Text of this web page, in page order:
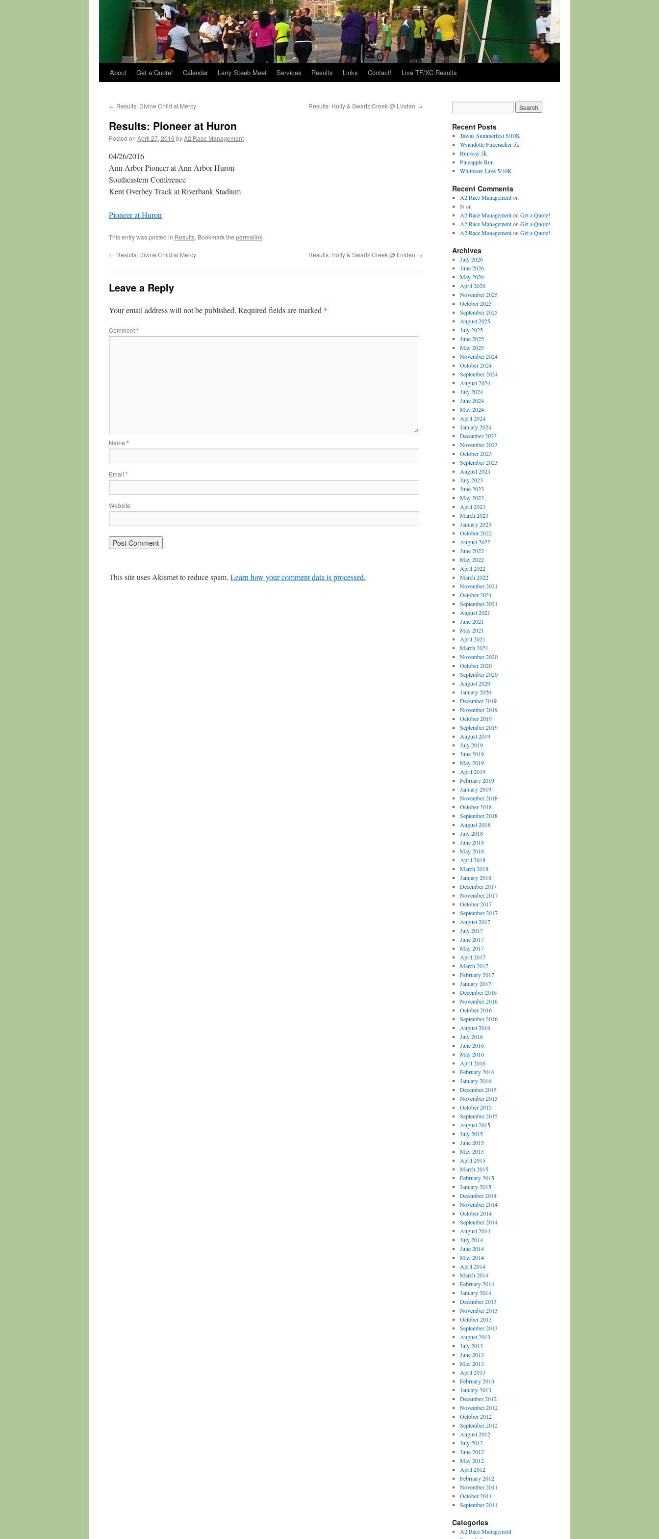
About Get a Quote! Calendar Larry Steeb Meet Services Results Links Contact! Live TF/XC Results
← Results: Divine Child at Mercy Results: Holly & Swartz Creek @ Linden →
Results: Pioneer at Huron
Posted on April 27, 2016 byA2 Race Management
04/26/2016
Ann Arbor Pioneer at Ann Arbor Huron
Southeastern Conference
Kent Overbey Track at Riverbank Stadium
Pioneer at Huron
This entry was posted in Results. Bookmark the permalink.
← Results: Divine Child at Mercy Results: Holly & Swartz Creek @ Linden →
Leave a Reply
Your email address will not be published. Required fields are marked *
Comment*
Name *
Email *
Website
This site uses Akismet to reduce spam. Learn how your comment data is processed.
Recent Posts
Tawas Summerfest 5/10K
Wyandotte Firecracker 5k
Runway 5k
Pineapple Run
Whitmore Lake 5/10K
Recent Comments
A2 Race Managementon
N on
A2 Race Managementon Get a Quote!
A2 Race Managementon Get a Quote!
A2 Race Managementon Get a Quote!
Archives
July 2026
June 2026
May 2026
April 2026
November 2025
October 2025
September 2025
August 2025
July 2025
June 2025
May 2025
November 2024
October 2024
September 2024
August 2024
July 2024
June 2024
May 2024
April 2024
January 2024
December 2023
November 2023
October 2023
September 2023
August 2023
July 2023
June 2023
May 2023
April 2023
March 2023
January 2023
October 2022
August 2022
June 2022
May 2022
April 2022
March 2022
November 2021
October 2021
September 2021
August 2021
June 2021
May 2021
April 2021
March 2021
November 2020
October 2020
September 2020
August 2020
January 2020
December 2019
November 2019
October 2019
September 2019
August 2019
July 2019
June 2019
May 2019
April 2019
February 2019
January 2019
November 2018
October 2018
September 2018
August 2018
July 2018
June 2018
May 2018
April 2018
March 2018
January 2018
December 2017
November 2017
October 2017
September 2017
August 2017
July 2017
June 2017
May 2017
April 2017
March 2017
February 2017
January 2017
December 2016
November 2016
October 2016
September 2016
August 2016
July 2016
June 2016
May 2016
April 2016
February 2016
January 2016
December 2015
November 2015
October 2015
September 2015
August 2015
July 2015
June 2015
May 2015
April 2015
March 2015
February 2015
January 2015
December 2014
November 2014
October 2014
September 2014
August 2014
July 2014
June 2014
May 2014
April 2014
March 2014
February 2014
January 2014
December 2013
November 2013
October 2013
September 2013
August 2013
July 2013
June 2013
May 2013
April 2013
February 2013
January 2013
December 2012
November 2012
October 2012
September 2012
August 2012
July 2012
June 2012
May 2012
April 2012
February 2012
November 2011
October 2011
September 2011
Categories
A2 Race Management